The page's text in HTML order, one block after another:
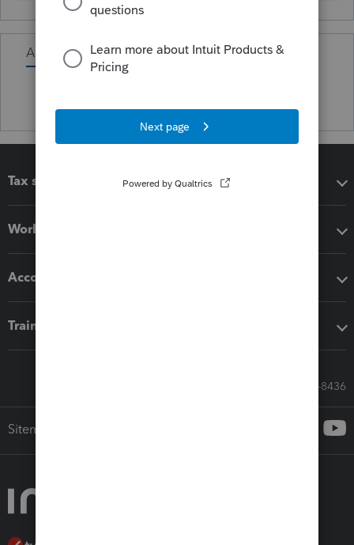
Activity
Tax software
Workflow add-ons
Accounting solutions
Training & support
Call Sales: 833-564-8436
Sitemap